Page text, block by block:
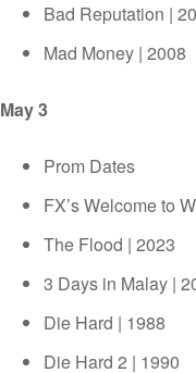
Bad Reputation |
Mad Money | 2008
May 3
Prom Dates
FX’s Welcome to
The Flood | 2023
3 Days in Malay |
Die Hard | 1988
Die Hard 2 | 1990